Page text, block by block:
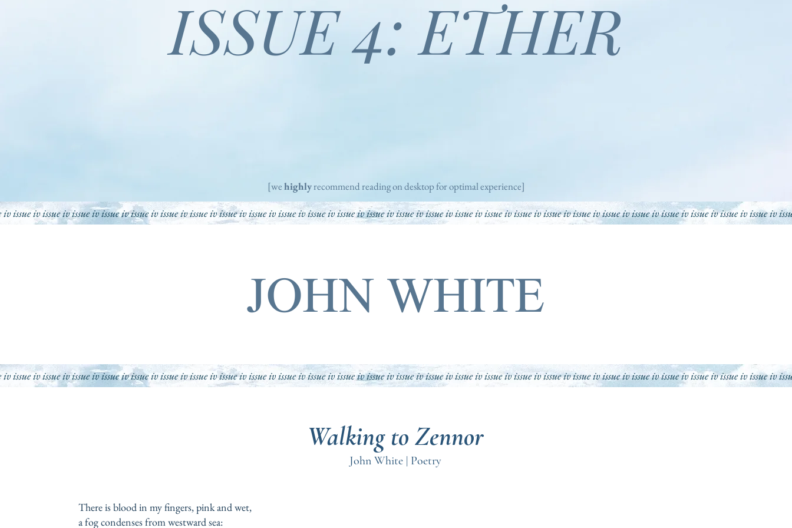
ISSUE 4: ETHER
[wehighlyrecommend reading on desktop for optimal experience]
issue iv issue iv issue iv issue iv issue iv issue iv issue iv issue iv issue iv issue iv issue iv issue iv issue iv issue iv issue iv issue iv issue iv issue iv issue iv issue iv issue iv issue iv issue iv issue iv issue ivissue iv
JOHN WHITE
issue iv issue iv issue iv issue iv issue iv issue iv issue iv issue iv issue iv issue iv issue iv issue iv issue iv issue iv issue iv issue iv issue iv issue iv issue iv issue iv issue iv issue iv issue iv issue iv issue ivissue iv
Walking to Zennor
John White | Poetry
There is blood in my fingers, pink and wet,
a fog condenses from westward sea: